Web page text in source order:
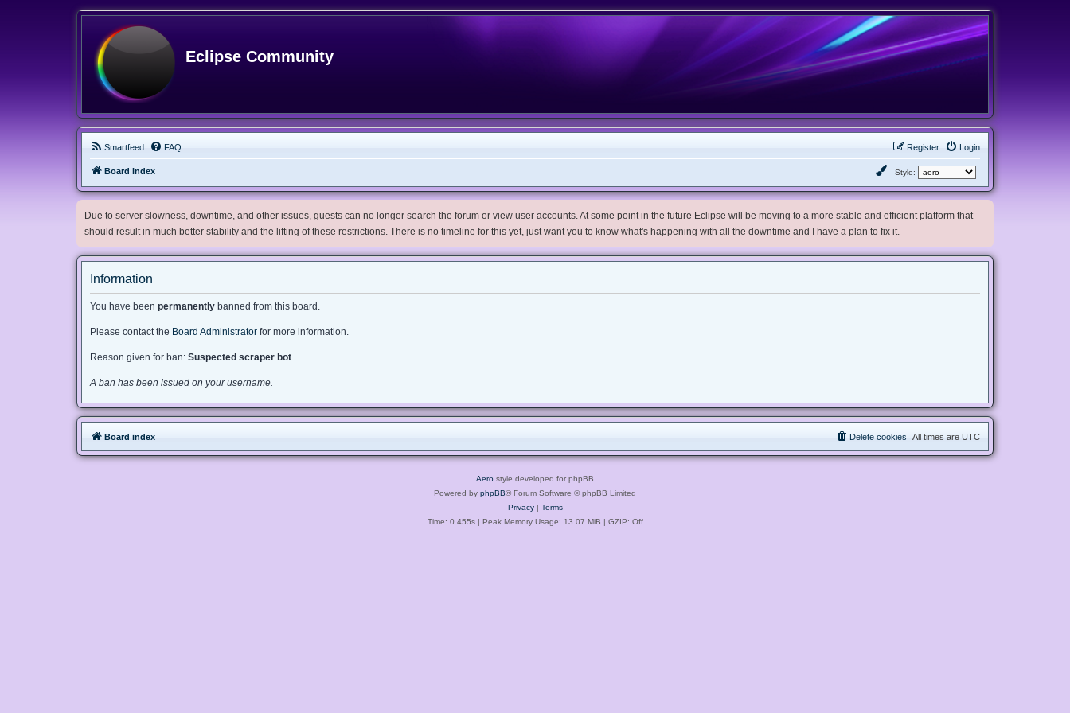
Eclipse Community
Smartfeed FAQ Login
Register
Board index Style:
Due to server slowness, downtime, and other issues, guests can no longer search the forum or view user accounts. At some point in the future Eclipse will be moving to a more stable and efficient platform that
should result in much better stability and the lifting of these restrictions. There is no timeline for this yet, just want you to know what's happening with all the downtime and I have a plan to fix it.
Information
You have been permanently banned from this board.
Please contact the Board Administrator for more information.
Reason given for ban: Suspected scraper bot
A ban has been issued on your username.
Board index All times are UTC
Delete cookies
Aero style developed for phpBB
Powered by phpBB® Forum Software © phpBB Limited
Privacy| Terms
Time: 0.455s| Peak Memory Usage: 13.07 MiB | GZIP: Off